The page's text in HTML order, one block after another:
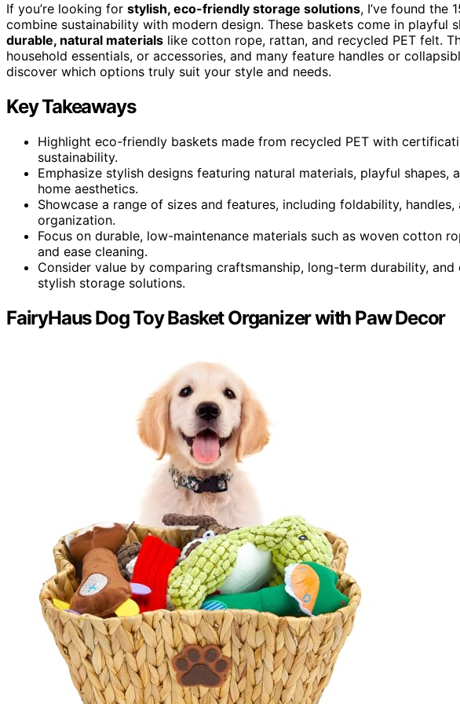
If you’re looking for stylish, eco-friendly storage solutions, I’ve found the
combine sustainability with modern design. These baskets come in playful
durable, natural materials like cotton rope, rattan, and recycled PET felt.
household essentials, or accessories, and many feature handles or
discover which options truly suit your style and needs.
Key Takeaways
Highlight eco-friendly baskets made from recycled PET with
sustainability.
Emphasize stylish designs featuring natural materials, playful
home aesthetics.
Showcase a range of sizes and features, including foldability,
organization.
Focus on durable, low-maintenance materials such as woven cotton
and ease cleaning.
Consider value by comparing craftsmanship, long-term durability,
stylish storage solutions.
FairyHaus Dog Toy Basket Organizer with Paw Decor